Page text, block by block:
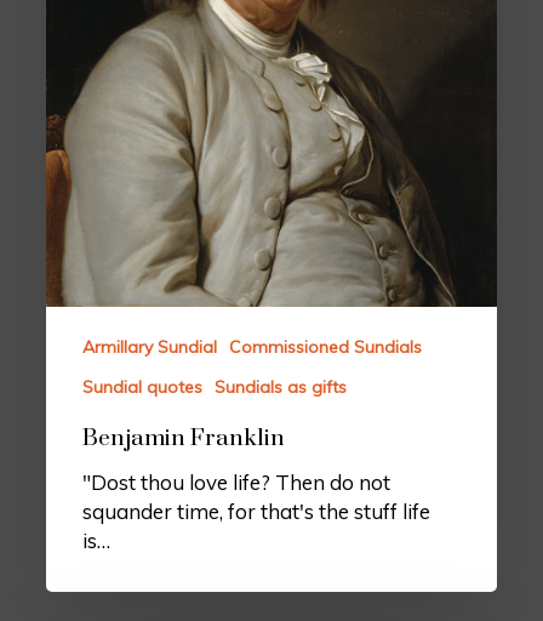
Armillary Sundial Commissioned Sundials
Sundial quotes Sundials as gifts
Benjamin Franklin
"Dost thou love life? Then do not
squander time, for that's the stuff life
is…